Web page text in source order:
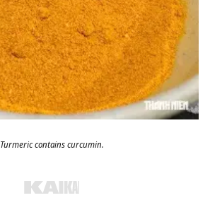
Turmeric contains curcumin.